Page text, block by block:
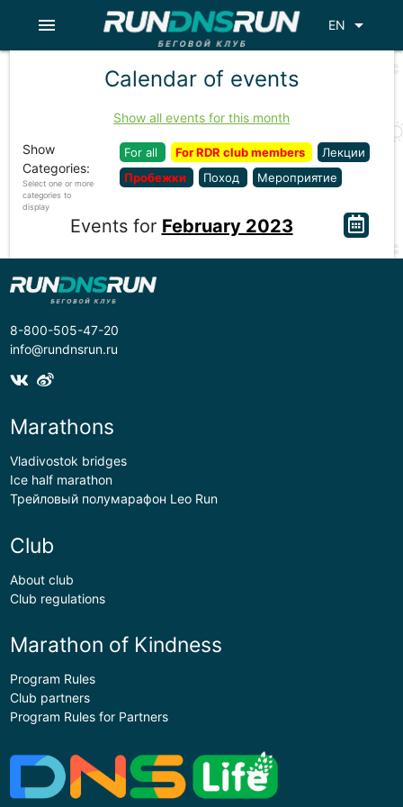
EN arrow_drop_down
menu
Calendar of events
Show all events for this month
Show
Categories:
Select one or more
categories to
display
For all For RDR club members
Лекции
Пробежки
Поход Мероприятие
Events for February 2023
8-800-505-47-20
info@rundnsrun.ru
Marathons
Vladivostok bridges
Ice half marathon
Трейловый полумарафон Leo Run
Club
About club
Club regulations
Marathon of Kindness
Program Rules
Club partners
Program Rules for Partners